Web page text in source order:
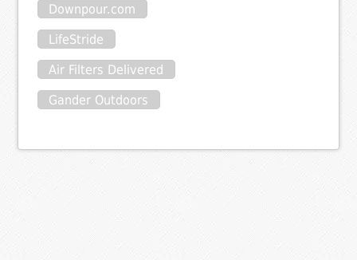
Downpour.com
LifeStride
Air Filters Delivered
Gander Outdoors